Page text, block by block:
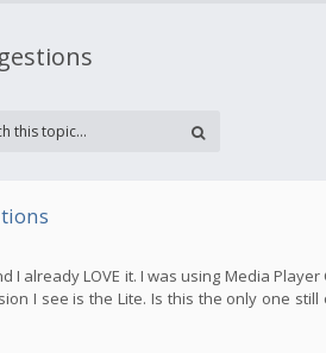
I already LOVE it. I was using Media
I see is the Lite. Is this the only one